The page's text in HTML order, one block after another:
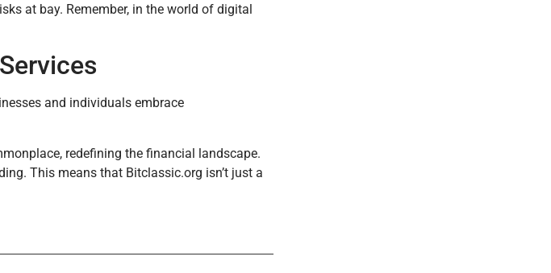
at bay. Remember, in the world of digital
and individuals embrace
redefining the financial landscape.
This means that Bitclassic.org isn’t just a